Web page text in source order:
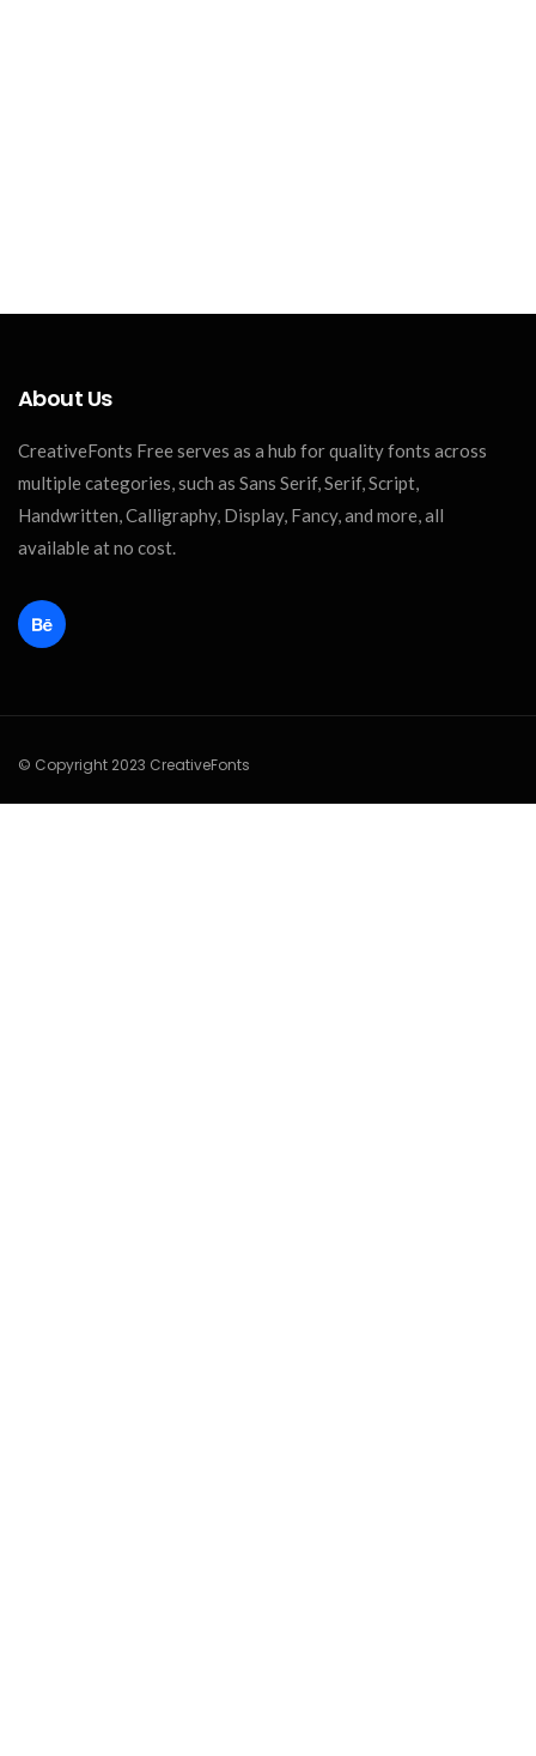
About Us
CreativeFonts Free serves as a hub for quality fonts across
multiple categories, such as Sans Serif, Serif, Script,
Handwritten, Calligraphy, Display, Fancy, and more, all
available at no cost.
© Copyright 2023 CreativeFonts